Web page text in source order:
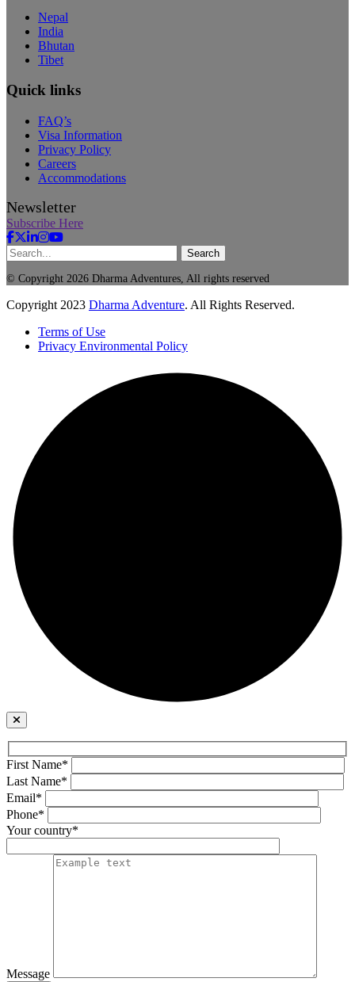
Nepal
India
Bhutan
Tibet
Quick links
FAQ’s
Visa Information
Privacy Policy
Careers
Accommodations
Newsletter
Subscribe Here
Search
© Copyright 2026 Dharma Adventures, All rights reserved
Copyright 2023 Dharma Adventure. All Rights Reserved.
Terms of Use
Privacy Environmental Policy
First Name*
Last Name*
Email*
Phone*
Your country*
Message